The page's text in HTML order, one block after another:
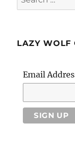
for:
LAZY WOLF
Email